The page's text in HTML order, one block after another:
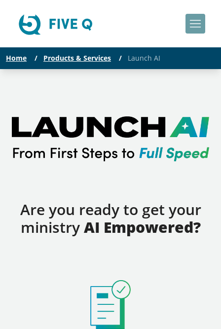
Home / Products & Services / Launch AI
Are you ready to get your
ministryAI Empowered?